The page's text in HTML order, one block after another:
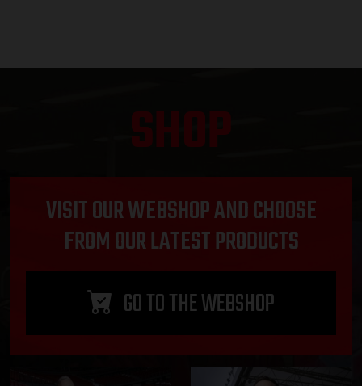
SHOP
VISIT OUR WEBSHOP AND CHOOSE
FROM OUR LATEST PRODUCTS
GO TO THE WEBSHOP